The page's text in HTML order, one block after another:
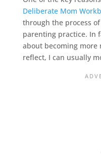
Deliberate Mom
through the process
parenting practice. In
about becoming more
reflect, I can usually